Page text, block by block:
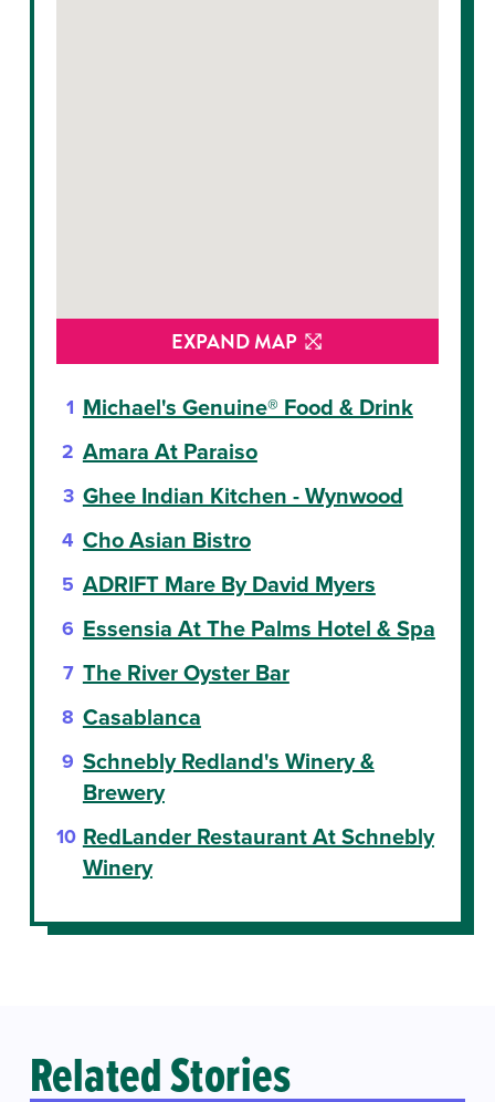
Michael's Genuine® Food & Drink
Amara At Paraiso
Ghee Indian Kitchen - Wynwood
Cho Asian Bistro
ADRIFT Mare By David Myers
Essensia At The Palms Hotel & Spa
The River Oyster Bar
Casablanca
Schnebly Redland's Winery &
Brewery
RedLander Restaurant At Schnebly
Winery
EXPAND MAP
Related Stories